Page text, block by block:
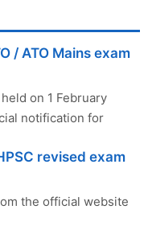
/ ATO Mains exam
on 1 February
notification for
revised exam
the official website